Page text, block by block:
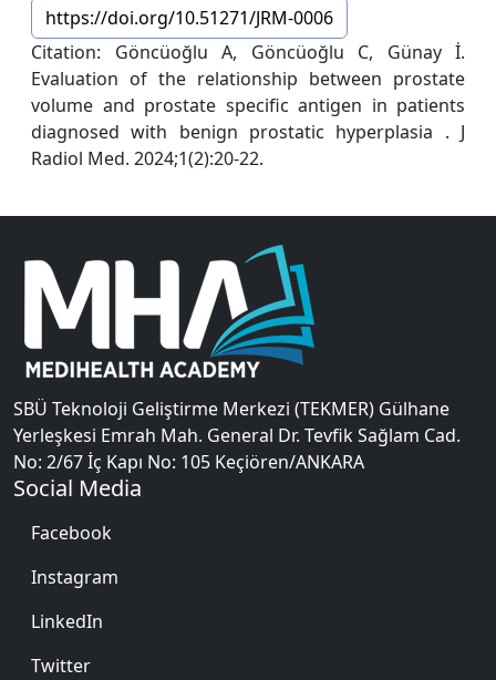
https://doi.org/10.51271/JRM-0006
Citation: Göncüoğlu A, Göncüoğlu C, Günay İ.
Evaluation of the relationship between prostate
volume and prostate specific antigen in patients
diagnosed with benign prostatic hyperplasia . J
Radiol Med. 2024;1(2):20-22.
SBÜ Teknoloji Geliştirme Merkezi (TEKMER) Gülhane
Yerleşkesi Emrah Mah. General Dr. Tevfik Sağlam Cad.
No: 2/67 İç Kapı No: 105 Keçiören/ANKARA
Social Media
Facebook
Instagram
LinkedIn
Twitter